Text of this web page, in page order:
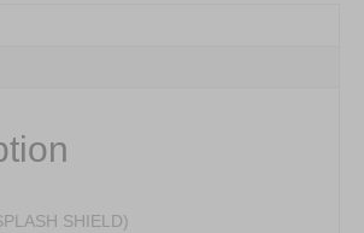
SHIELD)